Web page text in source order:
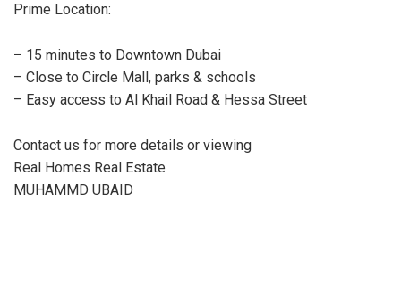
Prime Location:
– 15 minutes to Downtown Dubai
– Close to Circle Mall, parks & schools
– Easy access to Al Khail Road & Hessa Street
Contact us for more details or viewing
Real Homes Real Estate
MUHAMMD UBAID